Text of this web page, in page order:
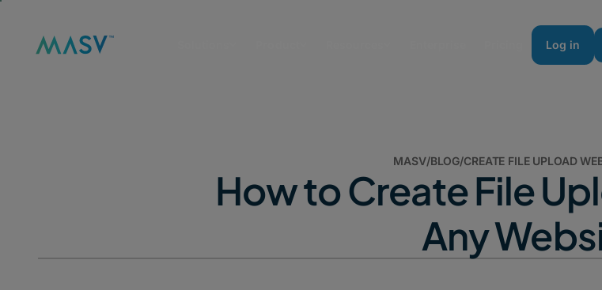
Log in
MASV/BLOG/CREATE FILE UPLOAD
How to Create File
Any